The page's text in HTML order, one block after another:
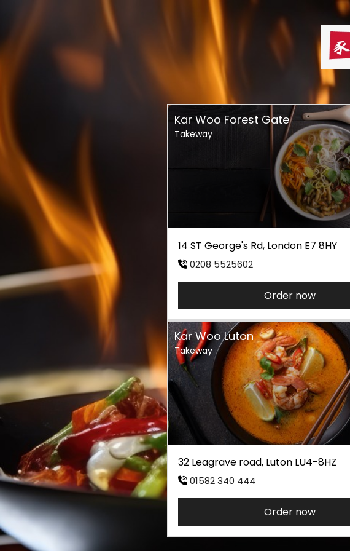
Kar Woo Forest Gate
Takeway
14 ST George's Rd, London E7 8HY
0208 5525602
Order now
Kar Woo Luton
Takeway
32 Leagrave road, Luton LU4-8HZ
01582 340 444
Order now